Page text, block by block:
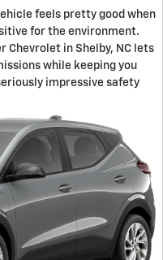
feels pretty good when
for the environment.
Chevrolet in Shelby, NC lets
while keeping you
impressive safety